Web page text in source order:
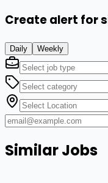
Create alert for
Daily Weekly
Similar Jobs